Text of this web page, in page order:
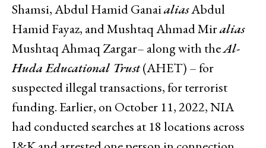
Shamsi, Abdul Hamid GanaialiasAbdul
Hamid Fayaz, and Mushtaq Ahmad Miralias
Mushtaq Ahmaq Zargar– along with theAl-
Huda Educational Trust(AHET) – for
suspected illegal transactions, for terrorist
funding. Earlier, on October 11, 2022, NIA
had conducted searches at 18 locations across